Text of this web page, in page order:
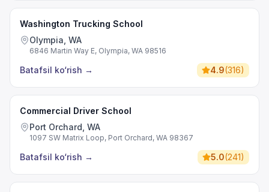
Washington Trucking School
Olympia, WA
6846 Martin Way E, Olympia, WA 98516
Batafsil ko‘rish → 4.9(316)
Commercial Driver School
Port Orchard, WA
1097 SW Matrix Loop, Port Orchard, WA 98367
Batafsil ko‘rish → 5.0(241)